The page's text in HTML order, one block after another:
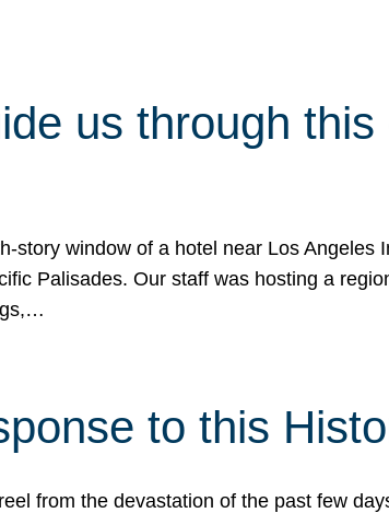
us through
story window of a hotel near Los
Palisades. Our staff was hosting a
to this
from the devastation of the past few